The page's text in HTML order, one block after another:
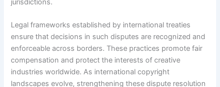
Legal frameworks established by international treaties
ensure that decisions in such disputes are recognized and
enforceable across borders. These practices promote fair
compensation and protect the interests of creative
industries worldwide. As international copyright
landscapes evolve, strengthening these dispute resolution